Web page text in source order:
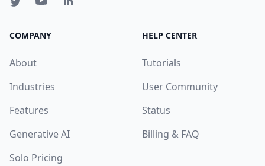
COMPANY
About
Industries
Features
Generative AI
Solo Pricing
HELP CENTER
Tutorials
User Community
Status
Billing & FAQ